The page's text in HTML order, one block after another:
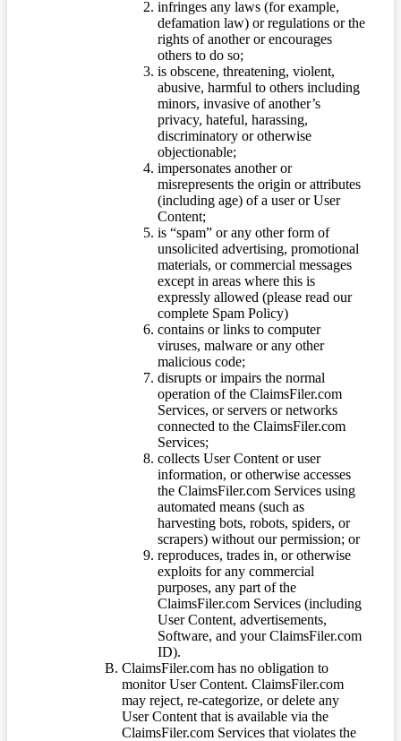
infringes any laws (for example,
defamation law) or regulations or the
rights of another or encourages
others to do so;
is obscene, threatening, violent,
abusive, harmful to others including
minors, invasive of another’s
privacy, hateful, harassing,
discriminatory or otherwise
objectionable;
impersonates another or
misrepresents the origin or attributes
(including age) of a user or User
Content;
is “spam” or any other form of
unsolicited advertising, promotional
materials, or commercial messages
except in areas where this is
expressly allowed (please read our
complete Spam Policy)
contains or links to computer
viruses, malware or any other
malicious code;
disrupts or impairs the normal
operation of the ClaimsFiler.com
Services, or servers or networks
connected to the ClaimsFiler.com
Services;
collects User Content or user
information, or otherwise accesses
the ClaimsFiler.com Services using
automated means (such as
harvesting bots, robots, spiders, or
scrapers) without our permission; or
reproduces, trades in, or otherwise
exploits for any commercial
purposes, any part of the
ClaimsFiler.com Services (including
User Content, advertisements,
Software, and your ClaimsFiler.com
ID).
ClaimsFiler.com has no obligation to
monitor User Content. ClaimsFiler.com
may reject, re-categorize, or delete any
User Content that is available via the
ClaimsFiler.com Services that violates the